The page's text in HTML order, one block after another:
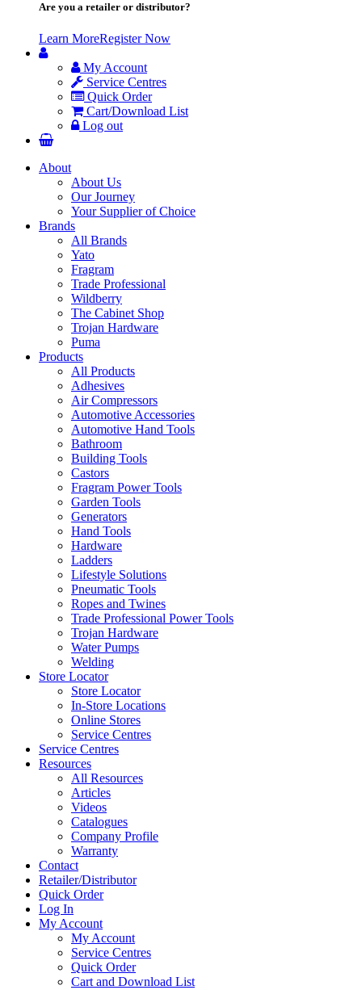
Are you a retailer or distributor?
Learn MoreRegister Now
My Account
Service Centres
Quick Order
Cart/Download List
Log out
About
About Us
Our Journey
Your Supplier of Choice
Brands
All Brands
Yato
Fragram
Trade Professional
Wildberry
The Cabinet Shop
Trojan Hardware
Puma
Products
All Products
Adhesives
Air Compressors
Automotive Accessories
Automotive Hand Tools
Bathroom
Building Tools
Castors
Fragram Power Tools
Garden Tools
Generators
Hand Tools
Hardware
Ladders
Lifestyle Solutions
Pneumatic Tools
Ropes and Twines
Trade Professional Power Tools
Trojan Hardware
Water Pumps
Welding
Store Locator
Store Locator
In-Store Locations
Online Stores
Service Centres
Service Centres
Resources
All Resources
Articles
Videos
Catalogues
Company Profile
Warranty
Contact
Retailer/Distributor
Quick Order
Log In
My Account
My Account
Service Centres
Quick Order
Cart and Download List